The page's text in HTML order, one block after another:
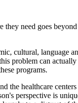
need goes
cultural, language
problem can
programs.
the healthcare
perspective is